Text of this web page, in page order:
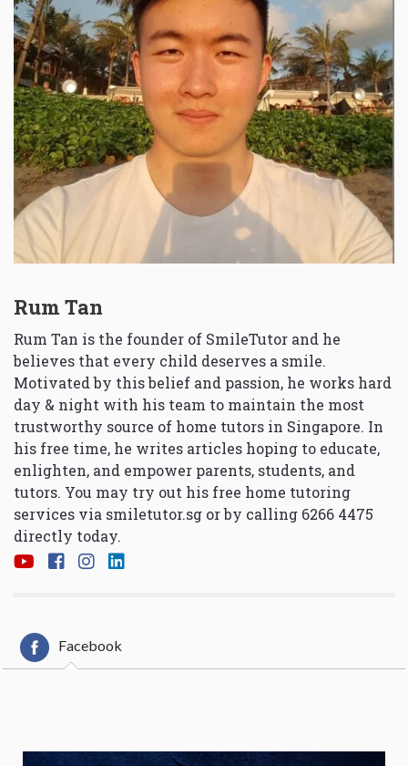
Rum Tan
Rum Tan is the founder of SmileTutor and he
believes that every child deserves a smile.
Motivated by this belief and passion, he works hard
day & night with his team to maintain the most
trustworthy source of home tutors in Singapore. In
his free time, he writes articles hoping to educate,
enlighten, and empower parents, students, and
tutors. You may try out his free home tutoring
services via smiletutor.sg or by calling 6266 4475
directly today.
Facebook